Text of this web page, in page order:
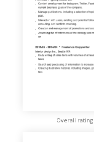
Overall rating